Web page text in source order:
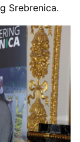
Srebrenica.